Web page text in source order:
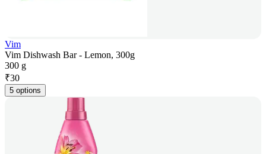
Vim
Vim Dishwash Bar - Lemon, 300g
300 g
₹30
5 options